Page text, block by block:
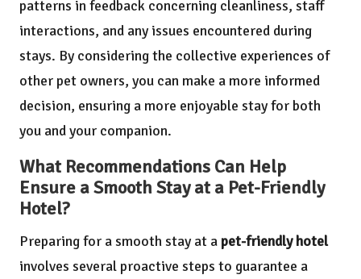
patterns in feedback concerning cleanliness, staff
interactions, and any issues encountered during
stays. By considering the collective experiences of
other pet owners, you can make a more informed
decision, ensuring a more enjoyable stay for both
you and your companion.
What Recommendations Can Help
Ensure a Smooth Stay at a Pet-Friendly
Hotel?
Preparing for a smooth stay at a pet-friendly hotel
involves several proactive steps to guarantee a